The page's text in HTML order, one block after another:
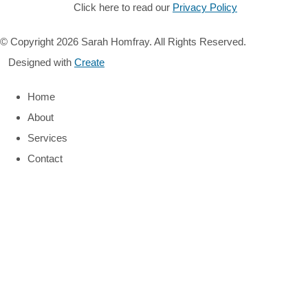
Click here to read our Privacy Policy
© Copyright 2026 Sarah Homfray. All Rights Reserved.
Designed with Create
Home
About
Services
Contact